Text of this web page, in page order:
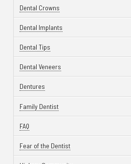
Dental Crowns
Dental Implants
Dental Tips
Dental Veneers
Dentures
Family Dentist
FAQ
Fear of the Dentist